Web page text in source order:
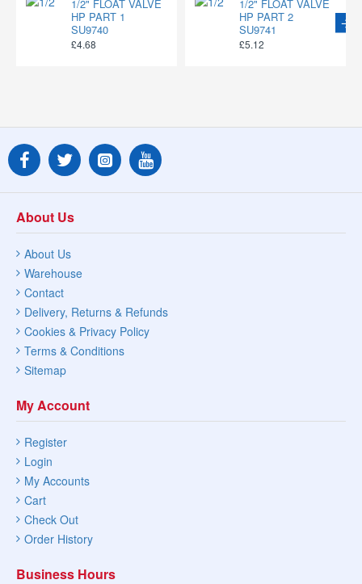
1/2" FLOAT VALVE
HP PART 1
SU9740
£4.68
1/2" FLOAT VALVE
HP PART 2
SU9741
£5.12
About Us
About Us
Warehouse
Contact
Delivery, Returns & Refunds
Cookies & Privacy Policy
Terms & Conditions
Sitemap
My Account
Register
Login
My Accounts
Cart
Check Out
Order History
Business Hours